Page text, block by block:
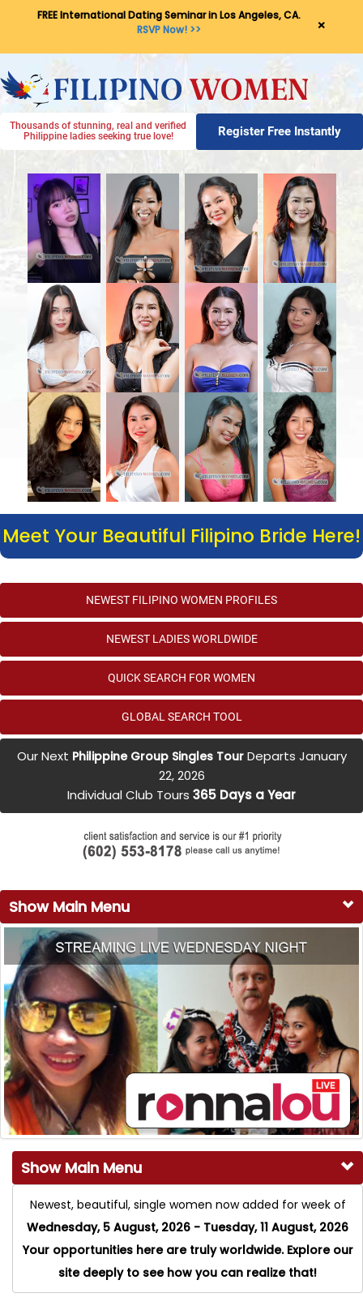
FREE International Dating Seminar in Los Angeles, CA.
RSVP Now! >>
×
Thousands of stunning, real and verified
Philippine ladies seeking true love!
Register Free Instantly
Meet Your Beautiful Filipino Bride Here!
NEWEST FILIPINO WOMEN PROFILES
NEWEST LADIES WORLDWIDE
QUICK SEARCH FOR WOMEN
GLOBAL SEARCH TOOL
Our Next Philippine Group Singles TourDeparts January
22, 2026
Individual Club Tours 365 Days a Year
Show Main Menu
Show Main Menu
Newest, beautiful, single women now added for week of
Wednesday, 5 August, 2026 - Tuesday, 11 August, 2026
Your opportunities here are truly worldwide. Explore our
site deeply to see how you can realize that!